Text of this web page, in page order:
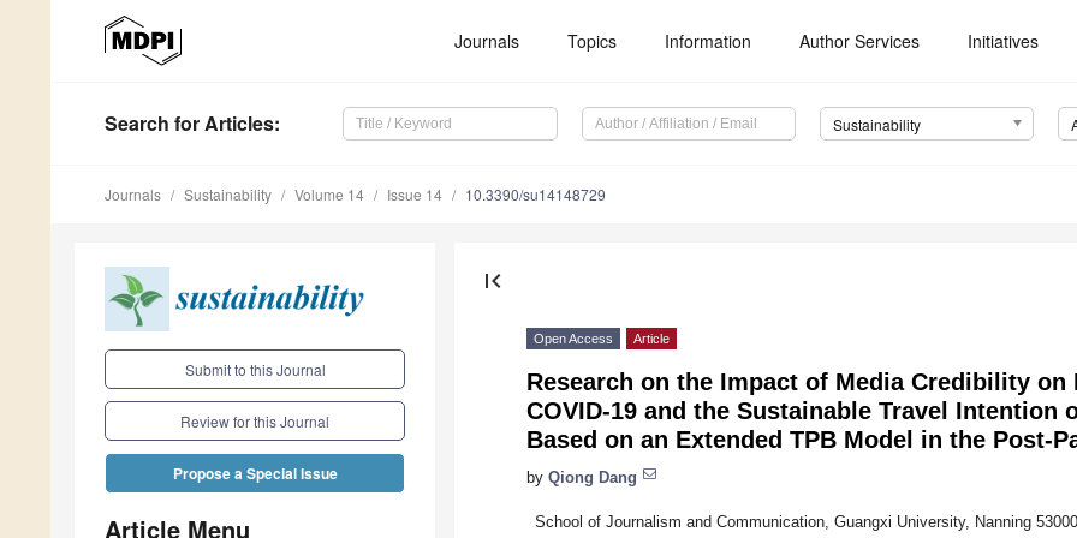
Journals Topics Information Author Services Initiatives
Search for Articles: Sustainability
Journals Sustainability Volume 14 Issue 14 10.3390/su14148729
Submit to this Journal
Review for this Journal
Propose a Special Issue
Article Menu
first_page
Open Access Article
Research on the Impact of Media Credibility on
COVID-19 and the Sustainable Travel Intention
Based on an Extended TPB Model in the Post-
by Qiong Dang
School of Journalism and Communication, Guangxi University, Nanning